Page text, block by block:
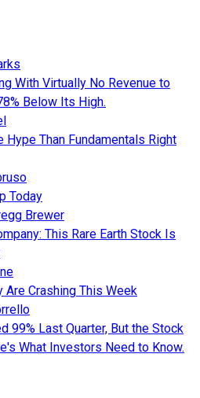
With Virtually No Revenue to
Below Its High.
Than Fundamentals Right
Today
Brewer
This Rare Earth Stock Is
Are Crashing This Week
99% Last Quarter, But the Stock
What Investors Need to Know.